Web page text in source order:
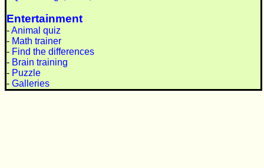
Entertainment
-Animal quiz
- Math trainer
- Find the differences
- Brain training
- Puzzle
- Galleries